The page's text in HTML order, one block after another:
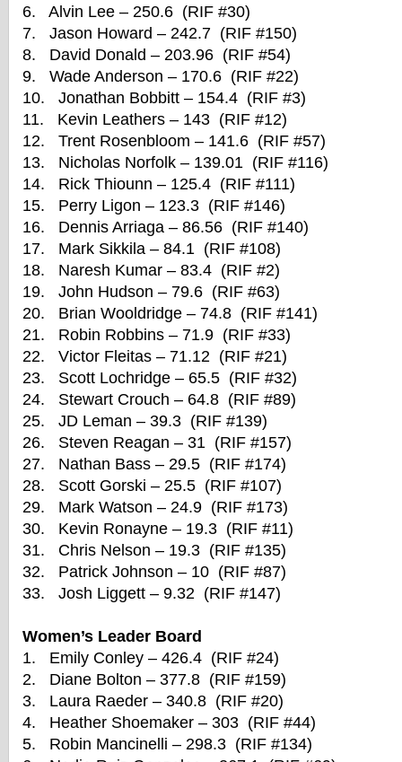
6. Alvin Lee – 250.6 (RIF #30)
7. Jason Howard – 242.7 (RIF #150)
8. David Donald – 203.96 (RIF #54)
9. Wade Anderson – 170.6 (RIF #22)
10. Jonathan Bobbitt – 154.4 (RIF #3)
11. Kevin Leathers – 143 (RIF #12)
12. Trent Rosenbloom – 141.6 (RIF #57)
13. Nicholas Norfolk – 139.01 (RIF #116)
14. Rick Thiounn – 125.4 (RIF #111)
15. Perry Ligon – 123.3 (RIF #146)
16. Dennis Arriaga – 86.56 (RIF #140)
17. Mark Sikkila – 84.1 (RIF #108)
18. Naresh Kumar – 83.4 (RIF #2)
19. John Hudson – 79.6 (RIF #63)
20. Brian Wooldridge – 74.8 (RIF #141)
21. Robin Robbins – 71.9 (RIF #33)
22. Victor Fleitas – 71.12 (RIF #21)
23. Scott Lochridge – 65.5 (RIF #32)
24. Stewart Crouch – 64.8 (RIF #89)
25. JD Leman – 39.3 (RIF #139)
26. Steven Reagan – 31 (RIF #157)
27. Nathan Bass – 29.5 (RIF #174)
28. Scott Gorski – 25.5 (RIF #107)
29. Mark Watson – 24.9 (RIF #173)
30. Kevin Ronayne – 19.3 (RIF #11)
31. Chris Nelson – 19.3 (RIF #135)
32. Patrick Johnson – 10 (RIF #87)
33. Josh Liggett – 9.32 (RIF #147)
Women’s Leader Board
1. Emily Conley – 426.4 (RIF #24)
2. Diane Bolton – 377.8 (RIF #159)
3. Laura Raeder – 340.8 (RIF #20)
4. Heather Shoemaker – 303 (RIF #44)
5. Robin Mancinelli – 298.3 (RIF #134)